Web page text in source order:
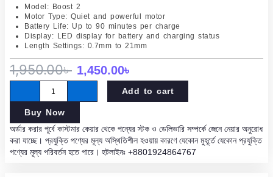
Model: Boost 2
Motor Type: Quiet and powerful motor
Battery Life: Up to 90 minutes per charge
Display: LED display for battery and charging status
Length Settings: 0.7mm to 21mm
1,950.00৳
Original
was:
1,950.00৳ .
1,450.00৳
Current
1,450.00৳ .
Boost
2
USB
Electric
Add to cart
Buy Now
অর্ডার করার পূর্বে কাস্টমার কেয়ার থেকে পন্যের স্টক ও ডেলিভারি সম্পর্কে জেনে নেয়ার অনুরোধ
করা যাচ্ছে। প্রযুক্তি পণ্যের মূল্য অস্থিতিশীল হওয়ায় কারণে যেকোন মুহূর্তে যেকোন প্রযুক্তি
পণ্যের মূল্য পরিবর্তন হতে পারে। হটলাইনঃ +8801924864767